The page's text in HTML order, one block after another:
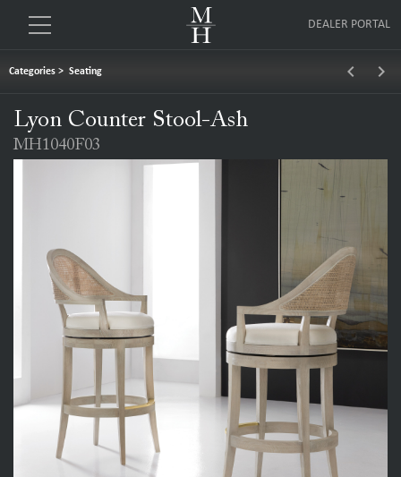
DEALER PORTAL
Categories > Seating keyboard_arrow_left keyboard_arrow_right
Lyon Counter Stool-Ash
MH1040F03